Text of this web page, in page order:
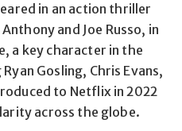
in an action thriller
and Joe Russo, in
a key character in the
Gosling, Chris Evans,
to Netflix in 2022
across the globe.